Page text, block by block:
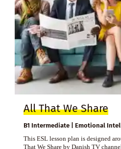
All That We Share
B1 Intermediate | Emotional
This ESL lesson plan is designed
That We Share by Danish TV